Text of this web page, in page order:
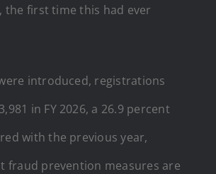
the first time this had ever
introduced, registrations
in FY 2026, a 26.9 percent
with the previous year,
fraud prevention measures are